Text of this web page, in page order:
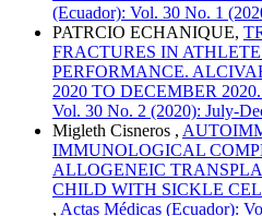
(Ecuador): Vol. 30 No. 1
PATRCIO ECHANIQUE,
FRACTURES IN
PERFORMANCE.
2020 TO DECEMBER 2020.
Vol. 30 No. 2 (2020): July-
Migleth Cisneros ,
IMMUNOLOGICAL
ALLOGENEIC
CHILD WITH SICKLE
, Actas Médicas (Ecuador):